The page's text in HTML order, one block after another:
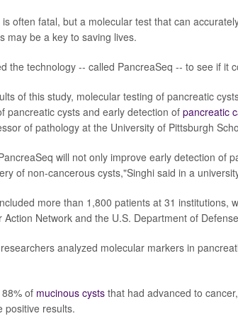
often fatal, but a molecular test that can
may be a key to saving lives.
the technology -- called PancreaSeq -- to see if it
of this study, molecular testing of pancreatic
pancreatic cysts and early detection of pancreatic
of pathology at the University of Pittsburgh
will not only improve early detection of
of non-cancerous cysts,"Singhi said in a
more than 1,800 patients at 31 institutions,
Action Network and the U.S. Department of
analyzed molecular markers in
of mucinous cysts that had advanced to
positive results.